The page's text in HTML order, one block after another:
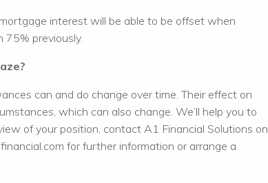
interest will be able to be offset when
75% previously.
can and do change over time. Their effect on
which can also change. We’ll help you to
of your position, contact A1 Financial Solutions on
for further information or arrange a